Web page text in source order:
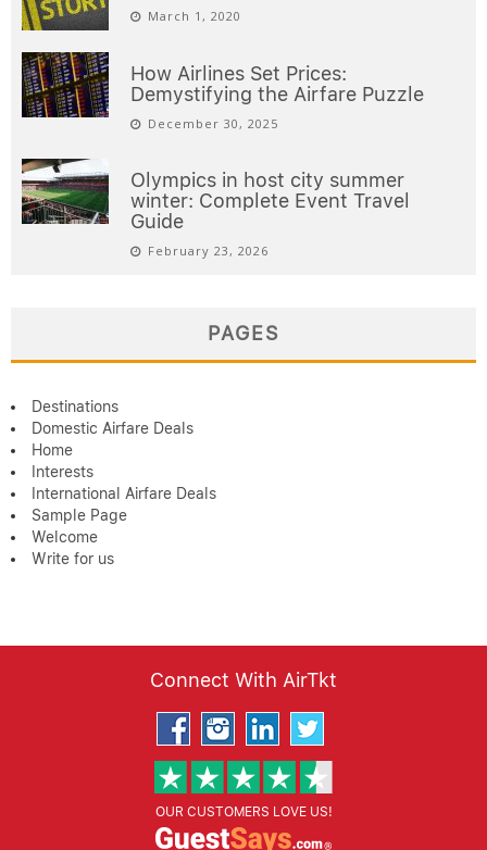
March 1, 2020
How Airlines Set Prices:
Demystifying the Airfare Puzzle
December 30, 2025
Olympics in host city summer
winter: Complete Event Travel
Guide
February 23, 2026
PAGES
Destinations
Domestic Airfare Deals
Home
Interests
International Airfare Deals
Sample Page
Welcome
Write for us
Connect With AirTkt
OUR CUSTOMERS LOVE US!